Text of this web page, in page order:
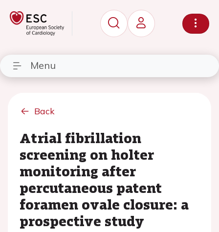
Menu
Back
Atrial fibrillation
screening on holter
monitoring after
percutaneous patent
foramen ovale closure: a
prospective study